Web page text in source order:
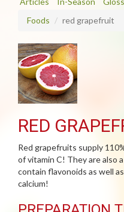
Foods
red grapefruit
RED
Red grapefruits supply
of vitamin C! They are also
contain flavonoids as well
calcium!